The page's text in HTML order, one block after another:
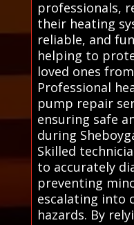
professionals,
their heating
reliable, and
helping to
loved ones
Professional
pump repair
ensuring safe
during
Skilled
to accurately
preventing
escalating into
hazards. By